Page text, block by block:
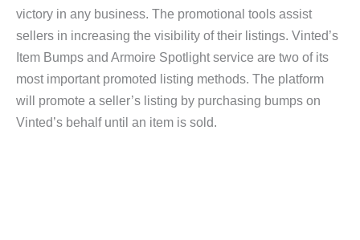
victory in any business. The promotional tools assist
sellers in increasing the visibility of their listings. Vinted’s
Item Bumps and Armoire Spotlight service are two of its
most important promoted listing methods. The platform
will promote a seller’s listing by purchasing bumps on
Vinted’s behalf until an item is sold.